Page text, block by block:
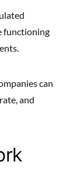
functioning
can
and